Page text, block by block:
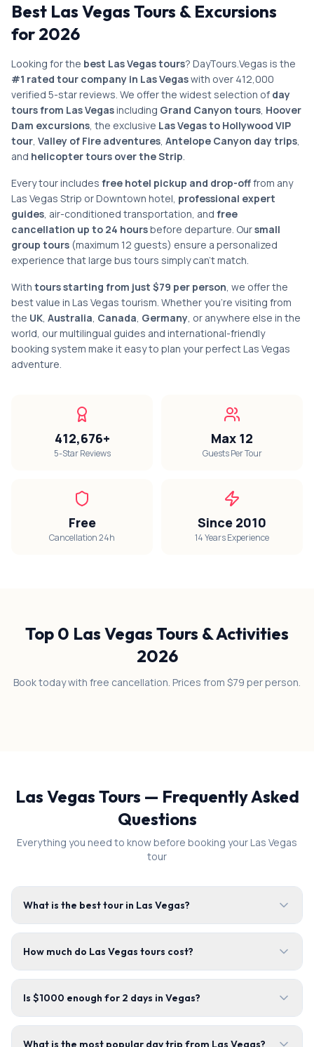
Best Las Vegas Tours & Excursions
for 2026
Looking for the best Las Vegas tours? DayTours.Vegas is the
#1 rated tour company in Las Vegaswith over 412,000
verified 5-star reviews. We offer the widest selection of day
tours from Las Vegasincluding Grand Canyon tours, Hoover
Dam excursions, the exclusive Las Vegas to Hollywood VIP
tour, Valley of Fire adventures, Antelope Canyon day trips,
and helicopter tours over the Strip.
Every tour includes free hotel pickup and drop-offfrom any
Las Vegas Strip or Downtown hotel, professional expert
guides, air-conditioned transportation, and free
cancellation up to 24 hoursbefore departure. Oursmall
group tours (maximum 12 guests) ensure a personalized
experience that large bus tours simply can't match.
With tours starting from just $79 per person, we offer the
best value in Las Vegas tourism. Whether you're visiting from
the UK, Australia, Canada, Germany, or anywhere else in the
world, our multilingual guides and international-friendly
booking system make it easy to plan your perfect Las Vegas
adventure.
412,676+
5-Star Reviews
Max 12
Guests Per Tour
Free
Cancellation 24h
Since 2010
14 Years Experience
Top 0 Las Vegas Tours & Activities
2026
Book today with free cancellation. Prices from $79 per person.
Las Vegas Tours — Frequently Asked
Questions
Everything you need to know before booking your Las Vegas
tour
What is the best tour in Las Vegas?
How much do Las Vegas tours cost?
Is $1000 enough for 2 days in Vegas?
What is the most popular day trip from Las Vegas?